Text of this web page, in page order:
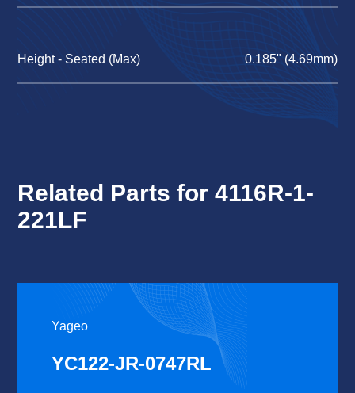
Height - Seated (Max) 0.185" (4.69mm)
Related Parts for 4116R-1-
221LF
Yageo
YC122-JR-0747RL